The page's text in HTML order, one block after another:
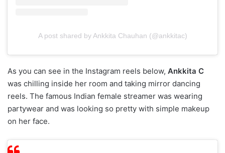
A post shared by Ankkita Chauhan (@ankkitac)
As you can see in the Instagram reels below, Ankkita C
was chilling inside her room and taking mirror dancing
reels. The famous Indian female streamer was wearing
partywear and was looking so pretty with simple makeup
on her face.